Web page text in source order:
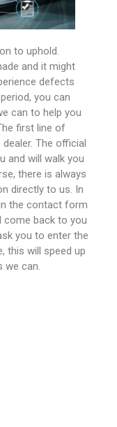
to uphold.
and it might
defects
you can
can to help you
first line of
The official
and will walk you
there is always
directly to us. In
the contact form
come back to you
you to enter the
this will speed up
can.